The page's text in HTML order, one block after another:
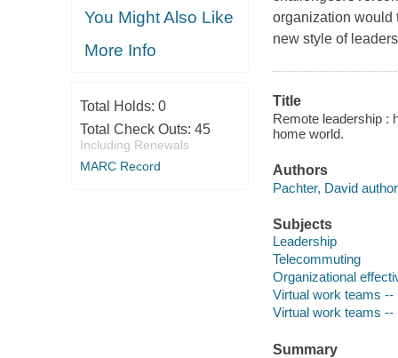
You Might Also Like
More Info
Total Holds: 0
Total Check Outs: 45
Including Renewals
MARC Record
organization would
new style of
Title
Remote leadership :
home world.
Authors
Pachter, David
Subjects
Leadership
Telecommuting
Organizational
Virtual work teams --
Virtual work teams --
Summary